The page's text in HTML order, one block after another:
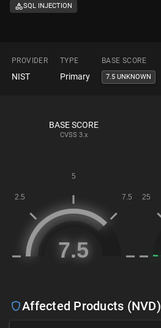
SQL INJECTION
PROVIDER TYPE BASE SCORE
NIST Primary 7.5 UNKNOWN
BASE SCORE
CVSS 3.x
Affected Products (NVD)